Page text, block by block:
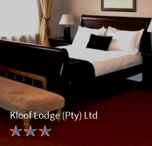
Kloof Lodge (Pty) Ltd